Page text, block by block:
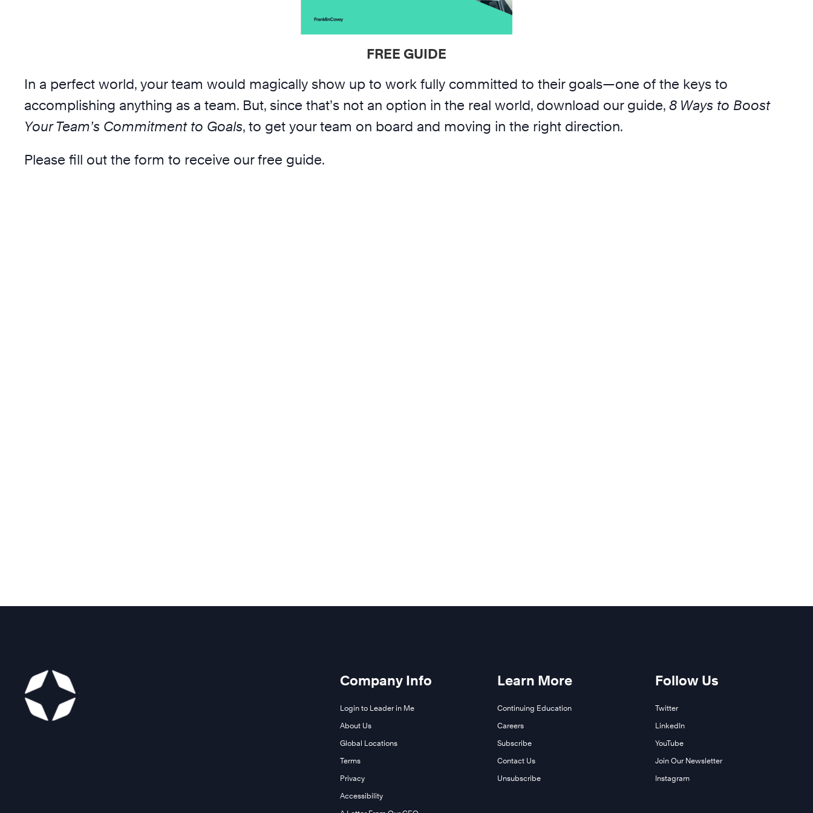
FREE GUIDE
In a perfect world, your team would magically show up to work fully committed to their goals—one of the keys to
accomplishing anything as a team. But, since that’s not an option in the real world, download our guide, 8 Ways to Boost
Your Team’s Commitment to Goals, to get your team on board and moving in the right direction.
Please fill out the form to receive our free guide.
Company Info
Login to Leader in Me
About Us
Global Locations
Terms
Privacy
Accessibility
Learn More
Continuing Education
Careers
Subscribe
Contact Us
Unsubscribe
Follow Us
Twitter
LinkedIn
YouTube
Join Our Newsletter
Instagram